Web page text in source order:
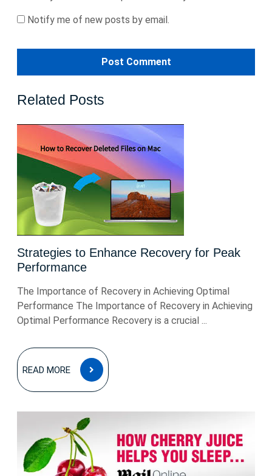
Notify me of new posts by email.
Related Posts
Strategies to Enhance Recovery for Peak
Performance
The Importance of Recovery in Achieving Optimal
Performance The Importance of Recovery in Achieving
Optimal Performance Recovery is a crucial ...
READ MORE
READ
MORE